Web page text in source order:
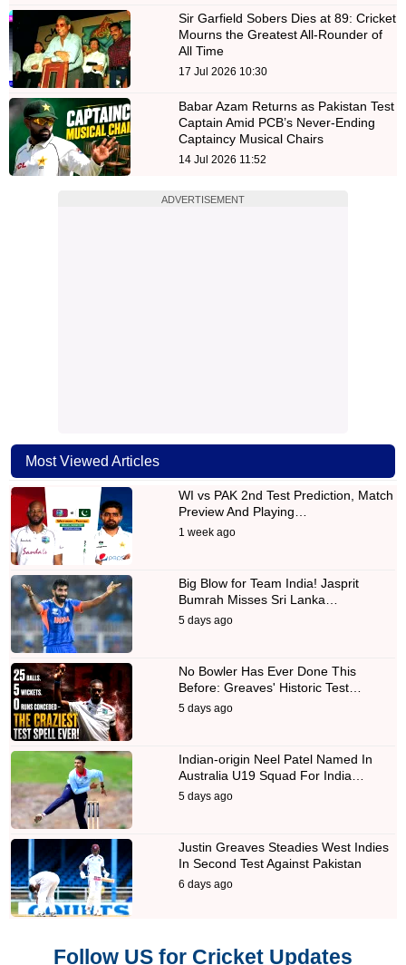
Sir Garfield Sobers Dies at 89: Cricket
Mourns the Greatest All-Rounder of
All Time
17 Jul 2026 10:30
Babar Azam Returns as Pakistan Test
Captain Amid PCB’s Never-Ending
Captaincy Musical Chairs
14 Jul 2026 11:52
ADVERTISEMENT
Most Viewed Articles
WI vs PAK 2nd Test Prediction, Match
Preview And Playing…
1 week ago
Big Blow for Team India! Jasprit
Bumrah Misses Sri Lanka…
5 days ago
No Bowler Has Ever Done This
Before: Greaves' Historic Test…
5 days ago
Indian-origin Neel Patel Named In
Australia U19 Squad For India…
5 days ago
Justin Greaves Steadies West Indies
In Second Test Against Pakistan
6 days ago
Follow US for Cricket Updates